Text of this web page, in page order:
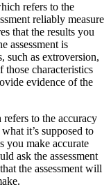
refers to the
reliably measure
that the results you
assessment is
such as extroversion,
those characteristics
evidence of the
to the accuracy
it’s supposed to
you make accurate
ask the assessment
the assessment will